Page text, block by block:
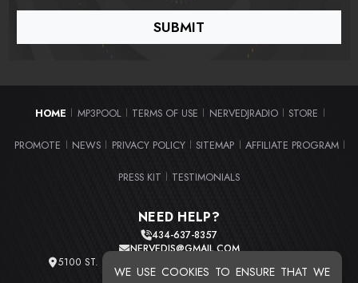
WE USE COOKIES TO ENSURE THAT WE
HOME MP3POOL TERMS OF USE NERVEDJRADIO STORE
PROMOTE NEWS PRIVACY POLICY SITEMAP AFFILIATE PROGRAM
PRESS KIT TESTIMONIALS
NEED HELP?
434-637-8357
NERVEDJS@GMAIL.COM
5100 ST. CLAIR AVE. UNIT 2 CLEVELAND, OHIO 44103